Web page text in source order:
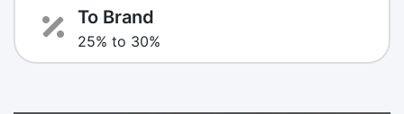
To Brand
25% to 30%